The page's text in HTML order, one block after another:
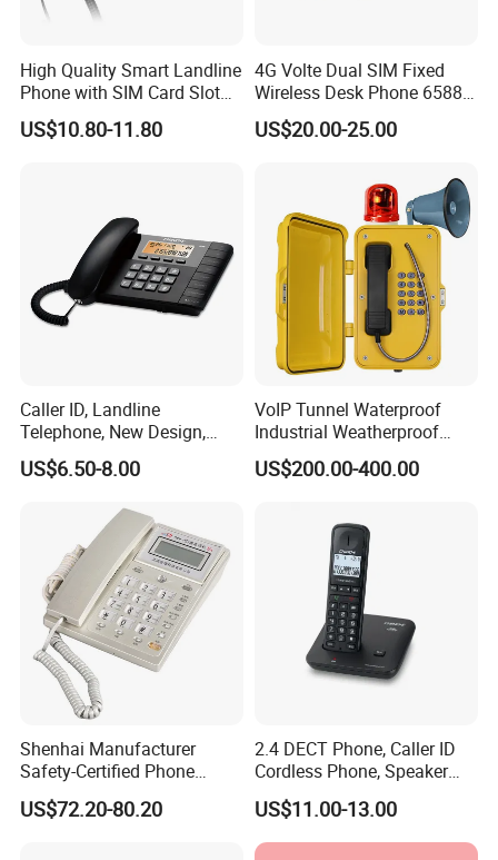
automation.
Among them, LampSuite Lighting upholds strict quality
technologies, and is committed to R&D and production
various kinds of industrial lighting fixtures, and provides
professional customization according to the individual
needs of the market such as oil, chemical, natural gas,
marine platform, coal mine, public security,fire,railway,
highway, port and other industries.
High Quality Smart Landline
Phone with SIM Card Slot
GSM
US$10.80-11.80
4G Volte Dual SIM Fixed
Wireless Desk Phone 6588
with 20-Year Factory Price
US$20.00-25.00
Caller ID, Landline
Telephone, New Design,
Business Phone, Phonebook
US$6.50-8.00
VoIP Tunnel Waterproof
Industrial Weatherproof
Telephone with External
Beacon & Hooter Optional
US$200.00-400.00
Shenhai Manufacturer
Safety-Certified Phone
Explosion Proof Telephone
Set in Hazardous Area
US$72.20-80.20
2.4 DECT Phone, Caller ID
Cordless Phone, Speaker
Cordless Phone, Phone,
DECT, Wireless Phone, Fixed
Wireless
US$11.00-13.00